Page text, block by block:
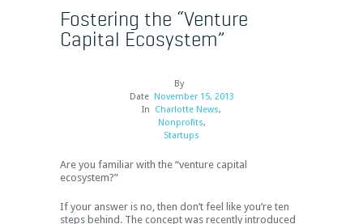
Fostering the “Venture
Capital Ecosystem”
By
Date November 15, 2013
In Charlotte News,
Nonprofits,
Startups
Are you familiar with the “venture capital
ecosystem?”
If your answer is no, then don’t feel like you’re ten
steps behind. The concept was recently introduced